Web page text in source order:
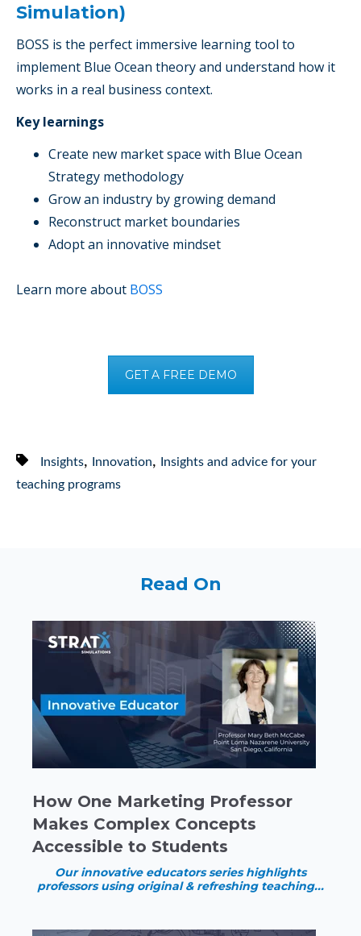
Simulation)
BOSS is the perfect immersive learning tool to
implement Blue Ocean theory and understand how it
works in a real business context.
Key learnings
Create new market space with Blue Ocean
Strategy methodology
Grow an industry by growing demand
Reconstruct market boundaries
Adopt an innovative mindset
Learn more about BOSS
GET A FREE DEMO
Insights, Innovation, Insights and advice for your
teaching programs
Read On
How One Marketing Professor
Makes Complex Concepts
Accessible to Students
Our innovative educators series highlights
professors using original & refreshing teaching...